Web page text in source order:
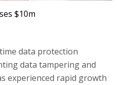
$10m
data protection
data tampering and
experienced rapid growth